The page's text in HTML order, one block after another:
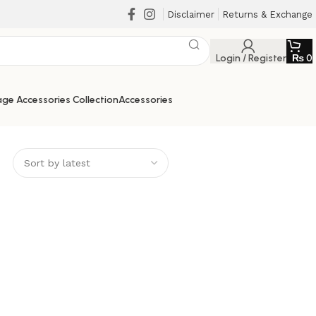
Disclaimer Returns & Exchange
Login / Register ₨0
Accessories CollectionAccessories